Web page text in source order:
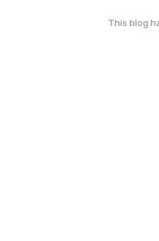
This blog